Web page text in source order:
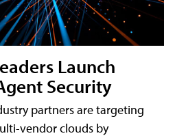
Launch
Security
partners are targeting
vendor clouds by